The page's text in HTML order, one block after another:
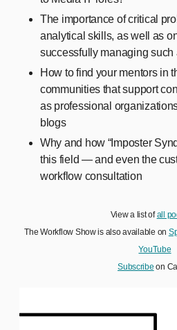
The importance of critical
analytical skills, as well as
successfully managing such
How to find your mentors in
communities that support
as professional
blogs
Why and how “Imposter
this field — and even the
workflow consultation
View a list ofall
The Workflow Show is also available on
YouTube
Subscribe on